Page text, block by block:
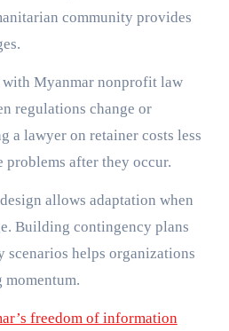
community provides
Myanmar nonprofit law
regulations change or
a lawyer on retainer costs less
after they occur.
allows adaptation when
Building contingency plans
helps organizations
freedom of information